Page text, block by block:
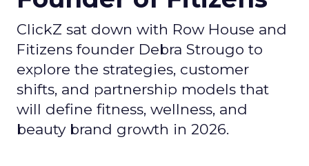
ClickZ sat down with Row House and
Fitizens founder Debra Strougo to
explore the strategies, customer
shifts, and partnership models that
will define fitness, wellness, and
beauty brand growth in 2026.